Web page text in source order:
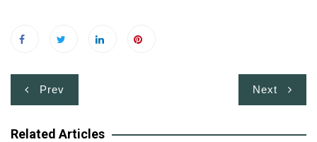
Post
navigation
Prev Next
Related Articles